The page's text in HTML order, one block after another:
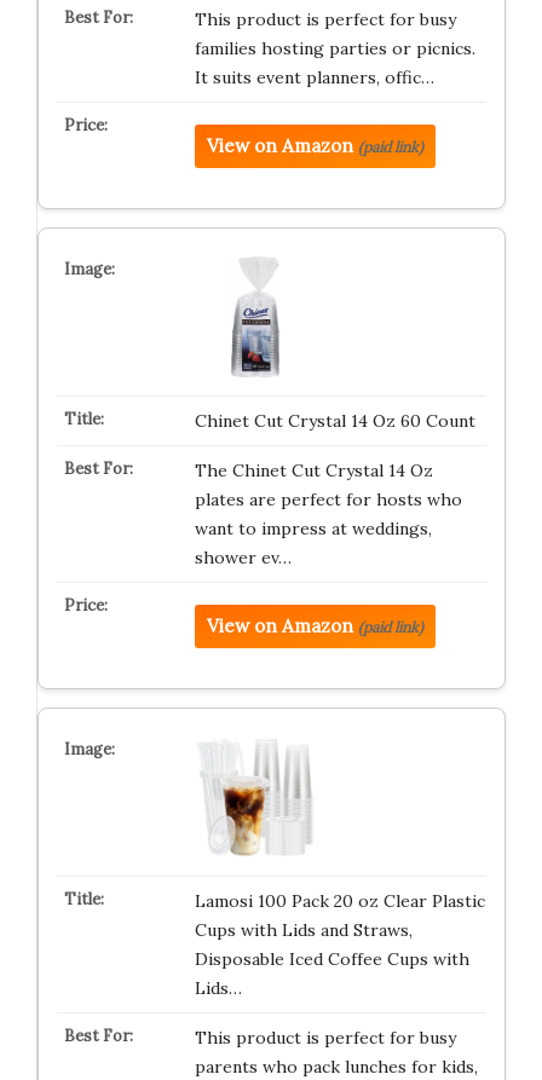
This product is perfect for busy
families hosting parties or picnics.
It suits event planners, offic…
View on Amazon (paid link)
Chinet Cut Crystal 14 Oz 60 Count
The Chinet Cut Crystal 14 Oz
plates are perfect for hosts who
want to impress at weddings,
shower ev…
View on Amazon (paid link)
Lamosi 100 Pack 20 oz Clear Plastic
Cups with Lids and Straws,
Disposable Iced Coffee Cups with
Lids…
This product is perfect for busy
parents who pack lunches for kids,